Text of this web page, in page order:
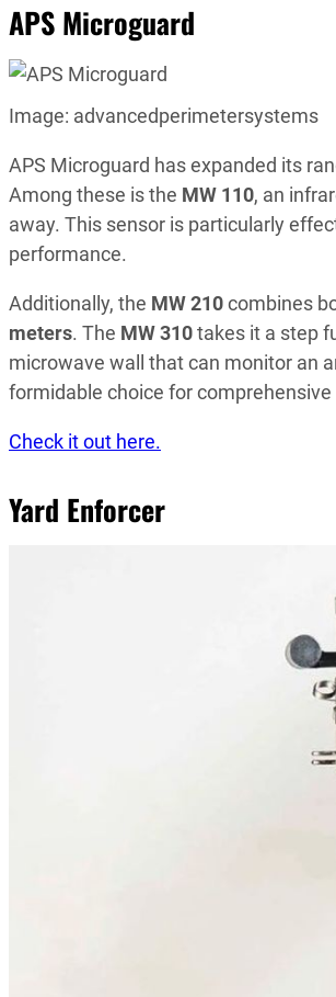
APS Microguard
Image: advancedperimetersystems
APS Microguard has expanded its
Among these is the MW 110, an
away. This sensor is particularly
performance.
Additionally, the MW 210combines
meters. The MW 310takes it a step
microwave wall that can monitor an
formidable choice for
Check it out here.
Yard Enforcer